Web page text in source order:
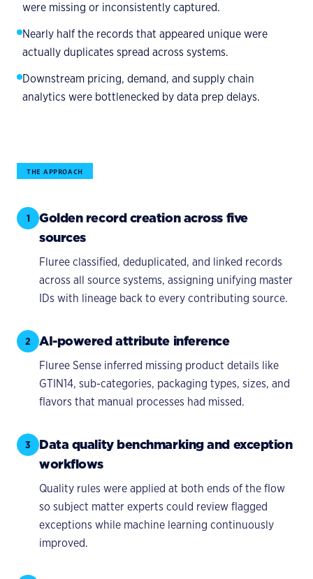
were missing or inconsistently captured.
Nearly half the records that appeared unique were
actually duplicates spread across systems.
Downstream pricing, demand, and supply chain
analytics were bottlenecked by data prep delays.
THE APPROACH
1
Golden record creation across five
sources
Fluree classified, deduplicated, and linked records
across all source systems, assigning unifying master
IDs with lineage back to every contributing source.
2 AI-powered attribute inference
Fluree Sense inferred missing product details like
GTIN14, sub-categories, packaging types, sizes, and
flavors that manual processes had missed.
3
Data quality benchmarking and exception
workflows
Quality rules were applied at both ends of the flow
so subject matter experts could review flagged
exceptions while machine learning continuously
improved.